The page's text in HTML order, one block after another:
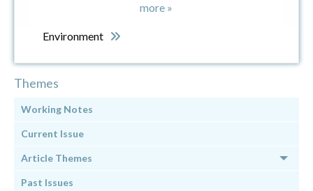
more »
Environment
Themes
Working Notes
Current Issue
Article Themes
Past Issues